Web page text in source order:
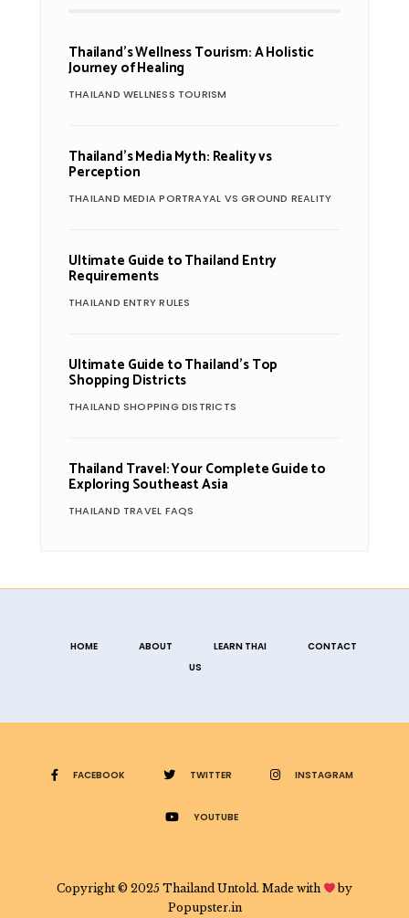
Thailand’s Wellness Tourism: A Holistic
Journey of Healing
THAILAND WELLNESS TOURISM
Thailand’s Media Myth: Reality vs
Perception
THAILAND MEDIA PORTRAYAL VS GROUND REALITY
Ultimate Guide to Thailand Entry
Requirements
THAILAND ENTRY RULES
Ultimate Guide to Thailand’s Top
Shopping Districts
THAILAND SHOPPING DISTRICTS
Thailand Travel: Your Complete Guide to
Exploring Southeast Asia
THAILAND TRAVEL FAQS
HOME ABOUT LEARN THAI
CONTACT
US
FACEBOOK TWITTER INSTAGRAM
YOUTUBE
Copyright © 2025 Thailand Untold. Made with
by
Popupster.in